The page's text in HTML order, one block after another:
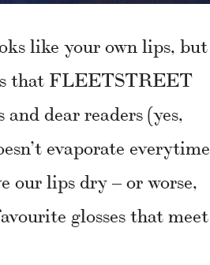
like your own lips, but
that FLEETSTREET
dear readers (yes,
evaporate everytime
our lips dry – or worse,
glosses that meet